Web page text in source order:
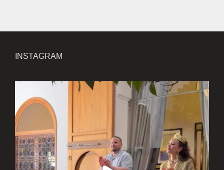
INSTAGRAM